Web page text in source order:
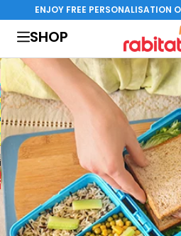
to
content
ENJOY FREE PERSONALISATION
SHOP
cart
Edition
Add to cart
Steelplay 3.0
Special Edition